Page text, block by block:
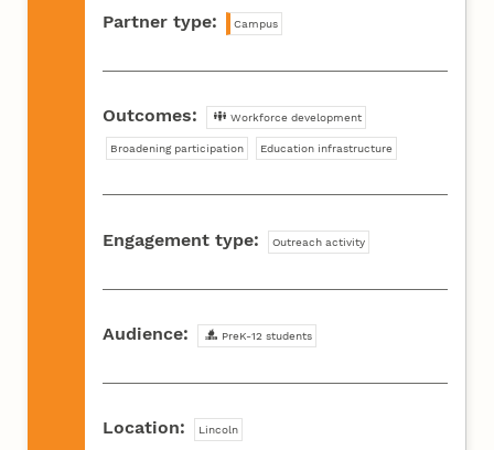
Partner type: Campus
Outcomes: Workforce development
Broadening participation Education infrastructure
Engagement type: Outreach activity
Audience: PreK-12 students
Location: Lincoln